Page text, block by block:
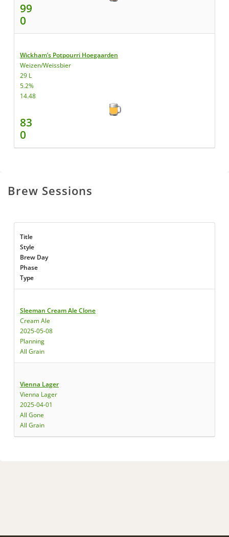
99
0
Wickham’s Potpourri Hoegaarden
Weizen/Weissbier
29 L
5.2%
14.48
83
0
Brew Sessions
Title
Style
Brew Day
Phase
Type
Sleeman Cream Ale Clone
Cream Ale
2025-05-08
Planning
All Grain
Vienna Lager
Vienna Lager
2025-04-01
All Gone
All Grain